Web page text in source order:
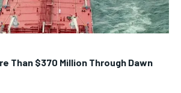
Than $370 Million Through Dawn